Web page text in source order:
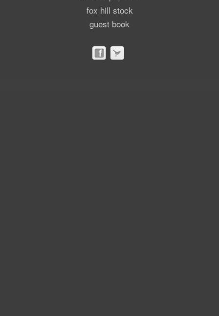
fox hill stock
guest book